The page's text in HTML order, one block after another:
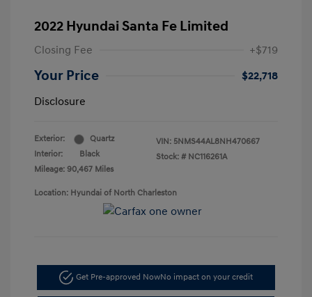
2022 Hyundai Santa Fe Limited
Closing Fee +$719
Your Price
$22,718
Disclosure
Exterior:
Quartz
Interior:
Black
Mileage: 90,467 Miles
VIN: 5NMS44AL8NH470667
Stock: # NC116261A
Location: Hyundai of North Charleston
Get Pre-approved NowNo impact on your credit